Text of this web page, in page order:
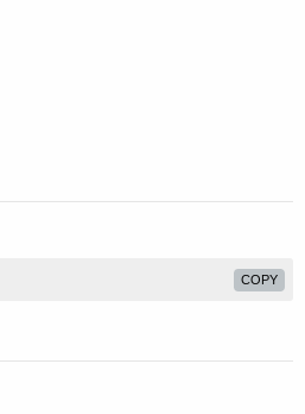
COPY